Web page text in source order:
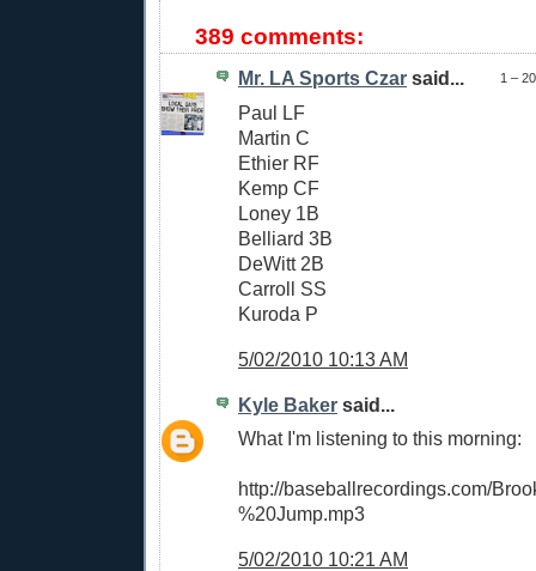
389 comments:
1 –
Mr. LA Sports Czar said...
Paul LF
Martin C
Ethier RF
Kemp CF
Loney 1B
Belliard 3B
DeWitt 2B
Carroll SS
Kuroda P
5/02/2010 10:13 AM
Kyle Baker said...
What I'm listening to this morning:
http://baseballrecordings.com/
%20Jump.mp3
5/02/2010 10:21 AM